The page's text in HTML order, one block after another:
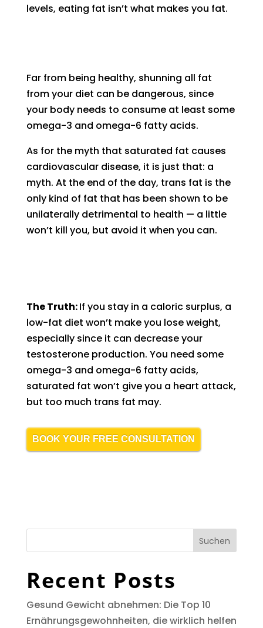
levels, eating fat isn’t what makes you fat.
Far from being healthy, shunning all fat
from your diet can be dangerous, since
your body needs to consume at least some
omega-3 and omega-6 fatty acids.
As for the myth that saturated fat causes
cardiovascular disease, it is just that: a
myth. At the end of the day, trans fat is the
only kind of fat that has been shown to be
unilaterally detrimental to health — a little
won’t kill you, but avoid it when you can.
The Truth:If you stay in a caloric surplus, a
low-fat diet won’t make you lose weight,
especially since it can decrease your
testosterone production. You need some
omega-3 and omega-6 fatty acids,
saturated fat won’t give you a heart attack,
but too much trans fat may.
BOOK YOUR FREE CONSULTATION
Suchen
Recent Posts
Gesund Gewicht abnehmen: Die Top 10
Ernährungsgewohnheiten, die wirklich helfen